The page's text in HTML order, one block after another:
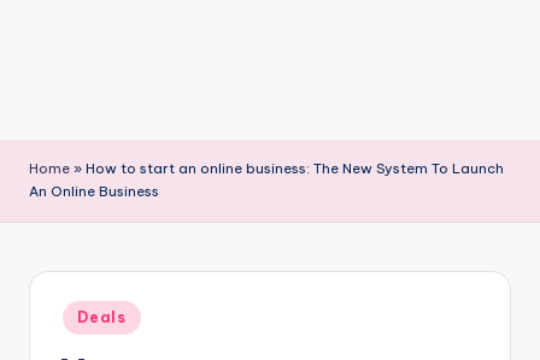
Home » How to start an online business: The New System To Launch
An Online Business
Posted
in
Deals